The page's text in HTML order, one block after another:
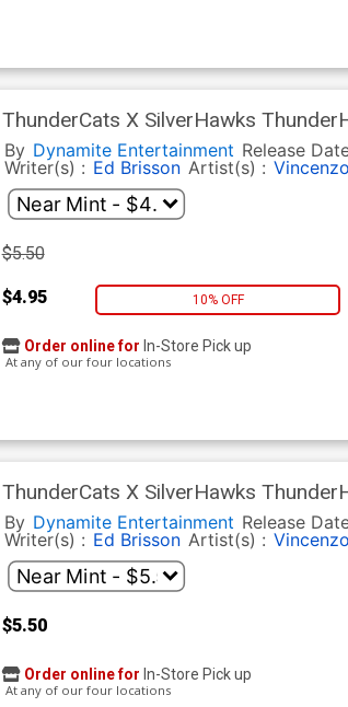
ThunderCats X SilverHawks
Line Art Cover (ThunderCats X
By Dynamite Entertainment Release
Writer(s) : Ed Brisson Artist(s) :
$5.50
$4.95 10% OFF
Order online for In-Store Pick up
At any of our four locations
ThunderCats X SilverHawks
Line Art Virgin Cover (ThunderCats X
By Dynamite Entertainment Release
Writer(s) : Ed Brisson Artist(s) :
$5.50
Order online for In-Store Pick up
At any of our four locations